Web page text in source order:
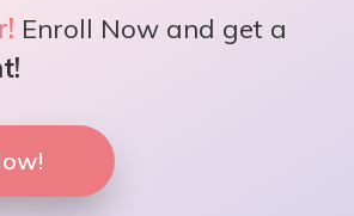
Enroll Now and get a